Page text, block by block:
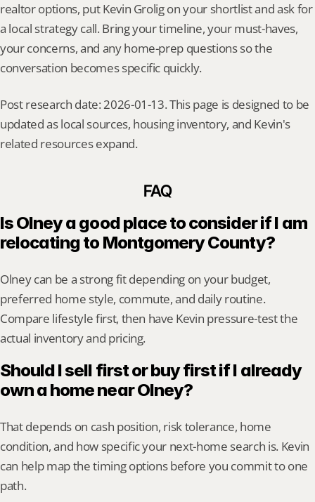
realtor options, put Kevin Grolig on your shortlist and ask for
a local strategy call. Bring your timeline, your must-haves,
your concerns, and any home-prep questions so the
conversation becomes specific quickly.
Post research date: 2026-01-13. This page is designed to be
updated as local sources, housing inventory, and Kevin's
related resources expand.
FAQ
Is Olney a good place to consider if I am
relocating to Montgomery County?
Olney can be a strong fit depending on your budget,
preferred home style, commute, and daily routine.
Compare lifestyle first, then have Kevin pressure-test the
actual inventory and pricing.
Should I sell first or buy first if I already
own a home near Olney?
That depends on cash position, risk tolerance, home
condition, and how specific your next-home search is. Kevin
can help map the timing options before you commit to one
path.